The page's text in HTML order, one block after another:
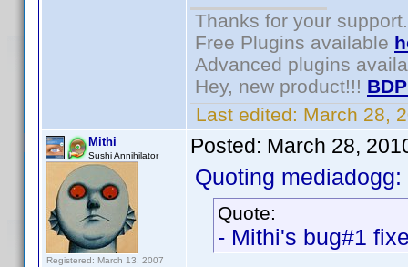
Thanks for your support.
Free Plugins available
Advanced plugins
Hey, new product!!!
Last edited: March 28,
Mithi
Sushi Annihilator
Registered: March 13, 2007
Posted: March 28,
Quoting mediadogg:
Quote:
- Mithi's bug#1